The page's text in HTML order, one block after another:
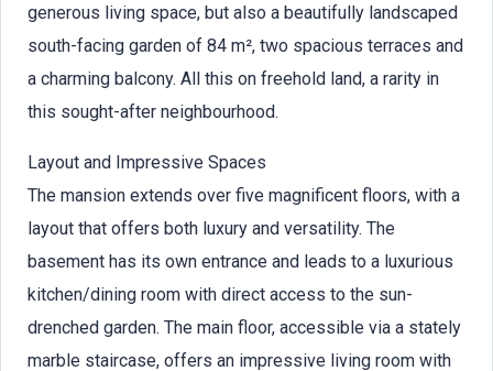
generous living space, but also a beautifully landscaped
south-facing garden of 84 m², two spacious terraces and
a charming balcony. All this on freehold land, a rarity in
this sought-after neighbourhood.
Layout and Impressive Spaces
The mansion extends over five magnificent floors, with a
layout that offers both luxury and versatility. The
basement has its own entrance and leads to a luxurious
kitchen/dining room with direct access to the sun-
drenched garden. The main floor, accessible via a stately
marble staircase, offers an impressive living room with